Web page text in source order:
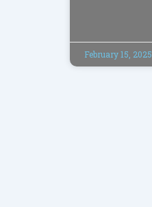
February 15, 2025